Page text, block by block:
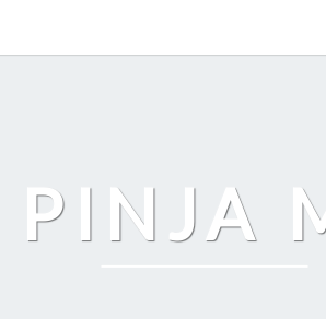
PINJA